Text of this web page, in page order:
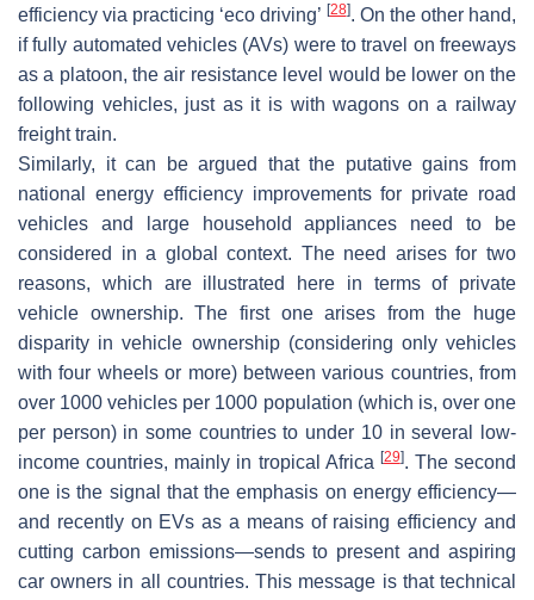
efficiency via practicing ‘eco driving’ [28]. On the other hand,
if fully automated vehicles (AVs) were to travel on freeways
as a platoon, the air resistance level would be lower on the
following vehicles, just as it is with wagons on a railway
freight train.
Similarly, it can be argued that the putative gains from
national energy efficiency improvements for private road
vehicles and large household appliances need to be
considered in a global context. The need arises for two
reasons, which are illustrated here in terms of private
vehicle ownership. The first one arises from the huge
disparity in vehicle ownership (considering only vehicles
with four wheels or more) between various countries, from
over 1000 vehicles per 1000 population (which is, over one
per person) in some countries to under 10 in several low-
income countries, mainly in tropical Africa [29]. The second
one is the signal that the emphasis on energy efficiency—
and recently on EVs as a means of raising efficiency and
cutting carbon emissions—sends to present and aspiring
car owners in all countries. This message is that technical